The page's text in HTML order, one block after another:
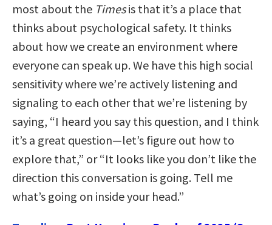
most about the Timesis that it’s a place that
thinks about psychological safety. It thinks
about how we create an environment where
everyone can speak up. We have this high social
sensitivity where we’re actively listening and
signaling to each other that we’re listening by
saying, “I heard you say this question, and I think
it’s a great question—let’s figure out how to
explore that,” or “It looks like you don’t like the
direction this conversation is going. Tell me
what’s going on inside your head.”